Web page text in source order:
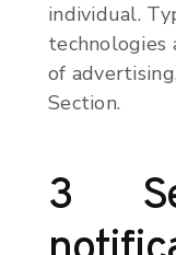
individual.
of
Section.
3